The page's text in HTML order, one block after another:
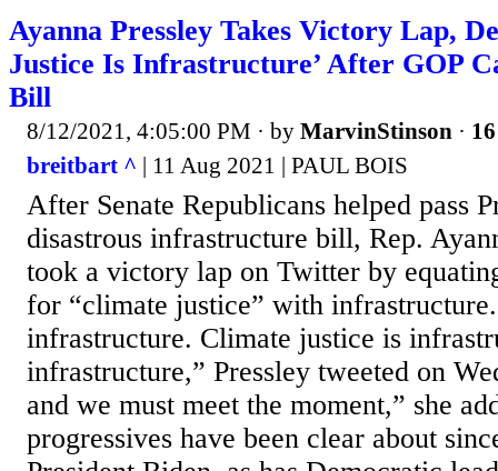
Ayanna Pressley Takes Victory Lap,
Justice Is Infrastructure’ After GOP
Bill
8/12/2021, 4:05:00 PM · by MarvinStinson ·
breitbart ^ | 11 Aug 2021 | PAUL BOIS
After Senate Republicans helped pass
disastrous infrastructure bill, Rep.
took a victory lap on Twitter by
for “climate justice” with
infrastructure. Climate justice is
infrastructure,” Pressley tweeted on
and we must meet the moment,” she
progressives have been clear about